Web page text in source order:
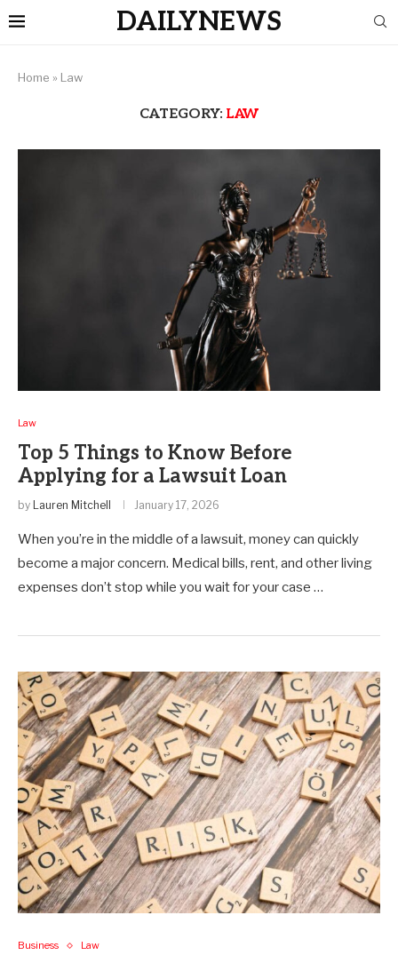
DAILYNEWS
Home » Law
CATEGORY: LAW
Law
Top 5 Things to Know Before
Applying for a Lawsuit Loan
by Lauren Mitchell January 17, 2026
When you’re in the middle of a lawsuit, money can quickly
become a major concern. Medical bills, rent, and other living
expenses don’t stop while you wait for your case …
Business Law